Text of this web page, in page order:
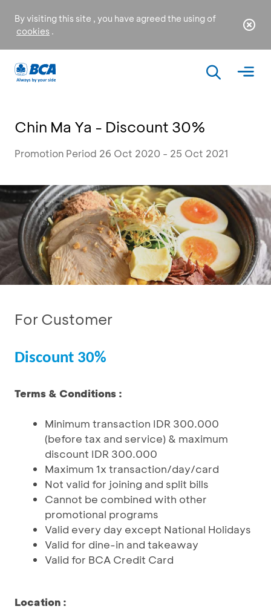
By visiting this site , you have agreed the using of
cookies .
Chin Ma Ya - Discount 30%
Promotion Period 26 Oct 2020 - 25 Oct 2021
For Customer
Discount 30%
Terms & Conditions :
Minimum transaction IDR 300.000
(before tax and service) & maximum
discount IDR 300.000
Maximum 1x transaction/day/card
Not valid for joining and split bills
Cannot be combined with other
promotional programs
Valid every day except National Holidays
Valid for dine-in and takeaway
Valid for BCA Credit Card
Location :